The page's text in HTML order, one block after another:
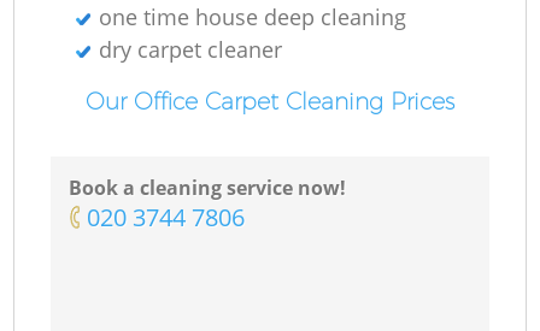
one time house deep cleaning
dry carpet cleaner
Our Office Carpet Cleaning Prices
Book a cleaning service now!
‎020 3744 7806